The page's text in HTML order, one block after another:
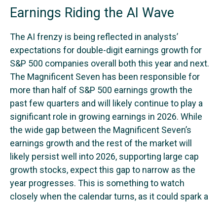
Earnings Riding the AI Wave
The AI frenzy is being reflected in analysts’
expectations for double-digit earnings growth for
S&P 500 companies overall both this year and next.
The Magnificent Seven has been responsible for
more than half of S&P 500 earnings growth the
past few quarters and will likely continue to play a
significant role in growing earnings in 2026. While
the wide gap between the Magnificent Seven’s
earnings growth and the rest of the market will
likely persist well into 2026, supporting large cap
growth stocks, expect this gap to narrow as the
year progresses. This is something to watch
closely when the calendar turns, as it could spark a